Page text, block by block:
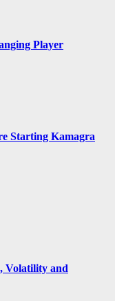
Player
Starting Kamagra
Volatility and